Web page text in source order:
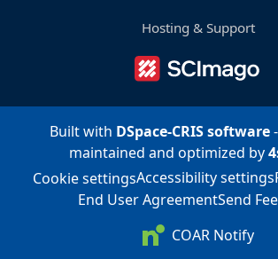
Hosting & Support
Built with DSpace-CRIS software
maintained and optimized by
Cookie settingsAccessibility settings
End User AgreementSend
COAR Notify